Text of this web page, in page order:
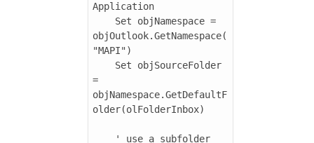
Application
objOutlook.GetNamespace(
"MAPI")
=
objNamespace.GetDefaultF
older(olFolderInbox)